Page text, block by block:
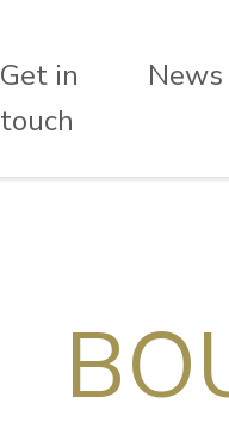
Get in
touch
News